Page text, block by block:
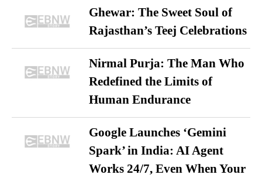
Ghewar: The Sweet Soul of
Rajasthan’s Teej Celebrations
Nirmal Purja: The Man Who
Redefined the Limits of
Human Endurance
Google Launches ‘Gemini
Spark’ in India: AI Agent
Works 24/7, Even When Your